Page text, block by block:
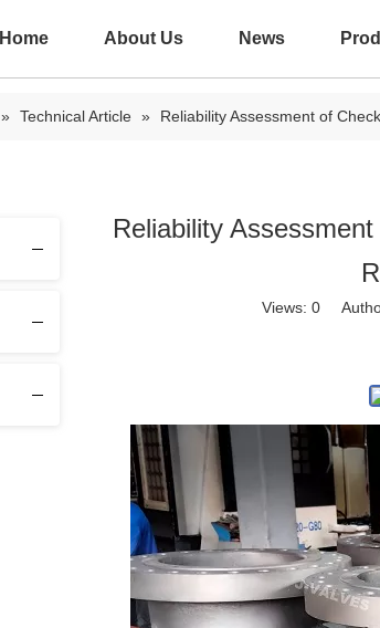
Home About Us News
» Technical Article » Reliability Assessment of
Reliability
Views: 0